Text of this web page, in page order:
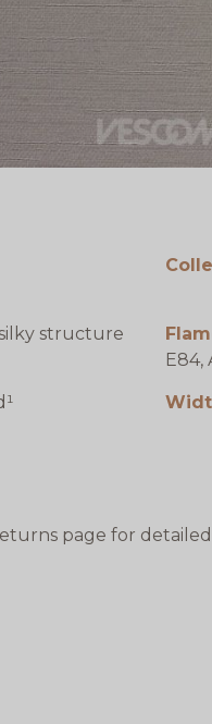
structure
E84,
page for